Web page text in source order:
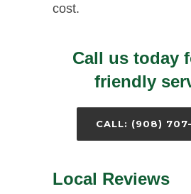
cost.
Call us today
friendly
CALL: (908)
Local Reviews